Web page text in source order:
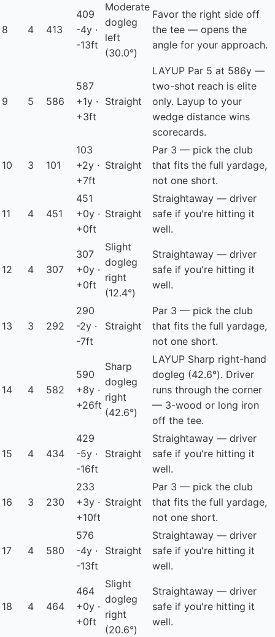
8 4 413
409
-4y ·
-13ft
Moderate
dogleg
left
(30.0°)
Favor the right side off
the tee — opens the
angle for your approach.
9 5 586
587
+1y ·
+3ft
Straight
LAYUP Par 5 at 586y —
two-shot reach is elite
only. Layup to your
wedge distance wins
scorecards.
10 3 101
103
+2y ·
+7ft
Straight
Par 3 — pick the club
that fits the full yardage,
not one short.
11 4 451
451
+0y ·
+0ft
Straight
Straightaway — driver
safe if you're hitting it
well.
12 4 307
307
+0y ·
+0ft
Slight
dogleg
right
(12.4°)
Straightaway — driver
safe if you're hitting it
well.
13 3 292
290
-2y ·
-7ft
Straight
Par 3 — pick the club
that fits the full yardage,
not one short.
14 4 582
590
+8y ·
+26ft
Sharp
dogleg
right
(42.6°)
LAYUP Sharp right-hand
dogleg (42.6°). Driver
runs through the corner
— 3-wood or long iron
off the tee.
15 4 434
429
-5y ·
-16ft
Straight
Straightaway — driver
safe if you're hitting it
well.
16 3 230
233
+3y ·
+10ft
Straight
Par 3 — pick the club
that fits the full yardage,
not one short.
17 4 580
576
-4y ·
-13ft
Straight
Straightaway — driver
safe if you're hitting it
well.
18 4 464
464
+0y ·
+0ft
Slight
dogleg
right
(20.6°)
Straightaway — driver
safe if you're hitting it
well.